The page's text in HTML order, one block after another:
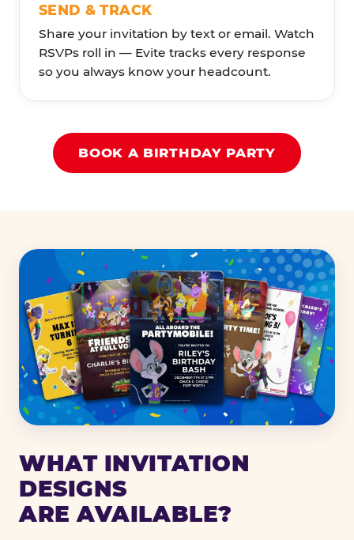
SEND & TRACK
Share your invitation by text or email. Watch
RSVPs roll in — Evite tracks every response
so you always know your headcount.
BOOK A BIRTHDAY PARTY
WHAT INVITATION
DESIGNS
ARE AVAILABLE?